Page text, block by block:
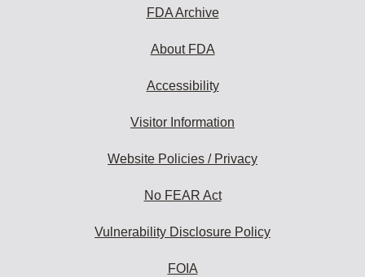
FDA Archive
About FDA
Accessibility
Visitor Information
Website Policies / Privacy
No FEAR Act
Vulnerability Disclosure Policy
FOIA